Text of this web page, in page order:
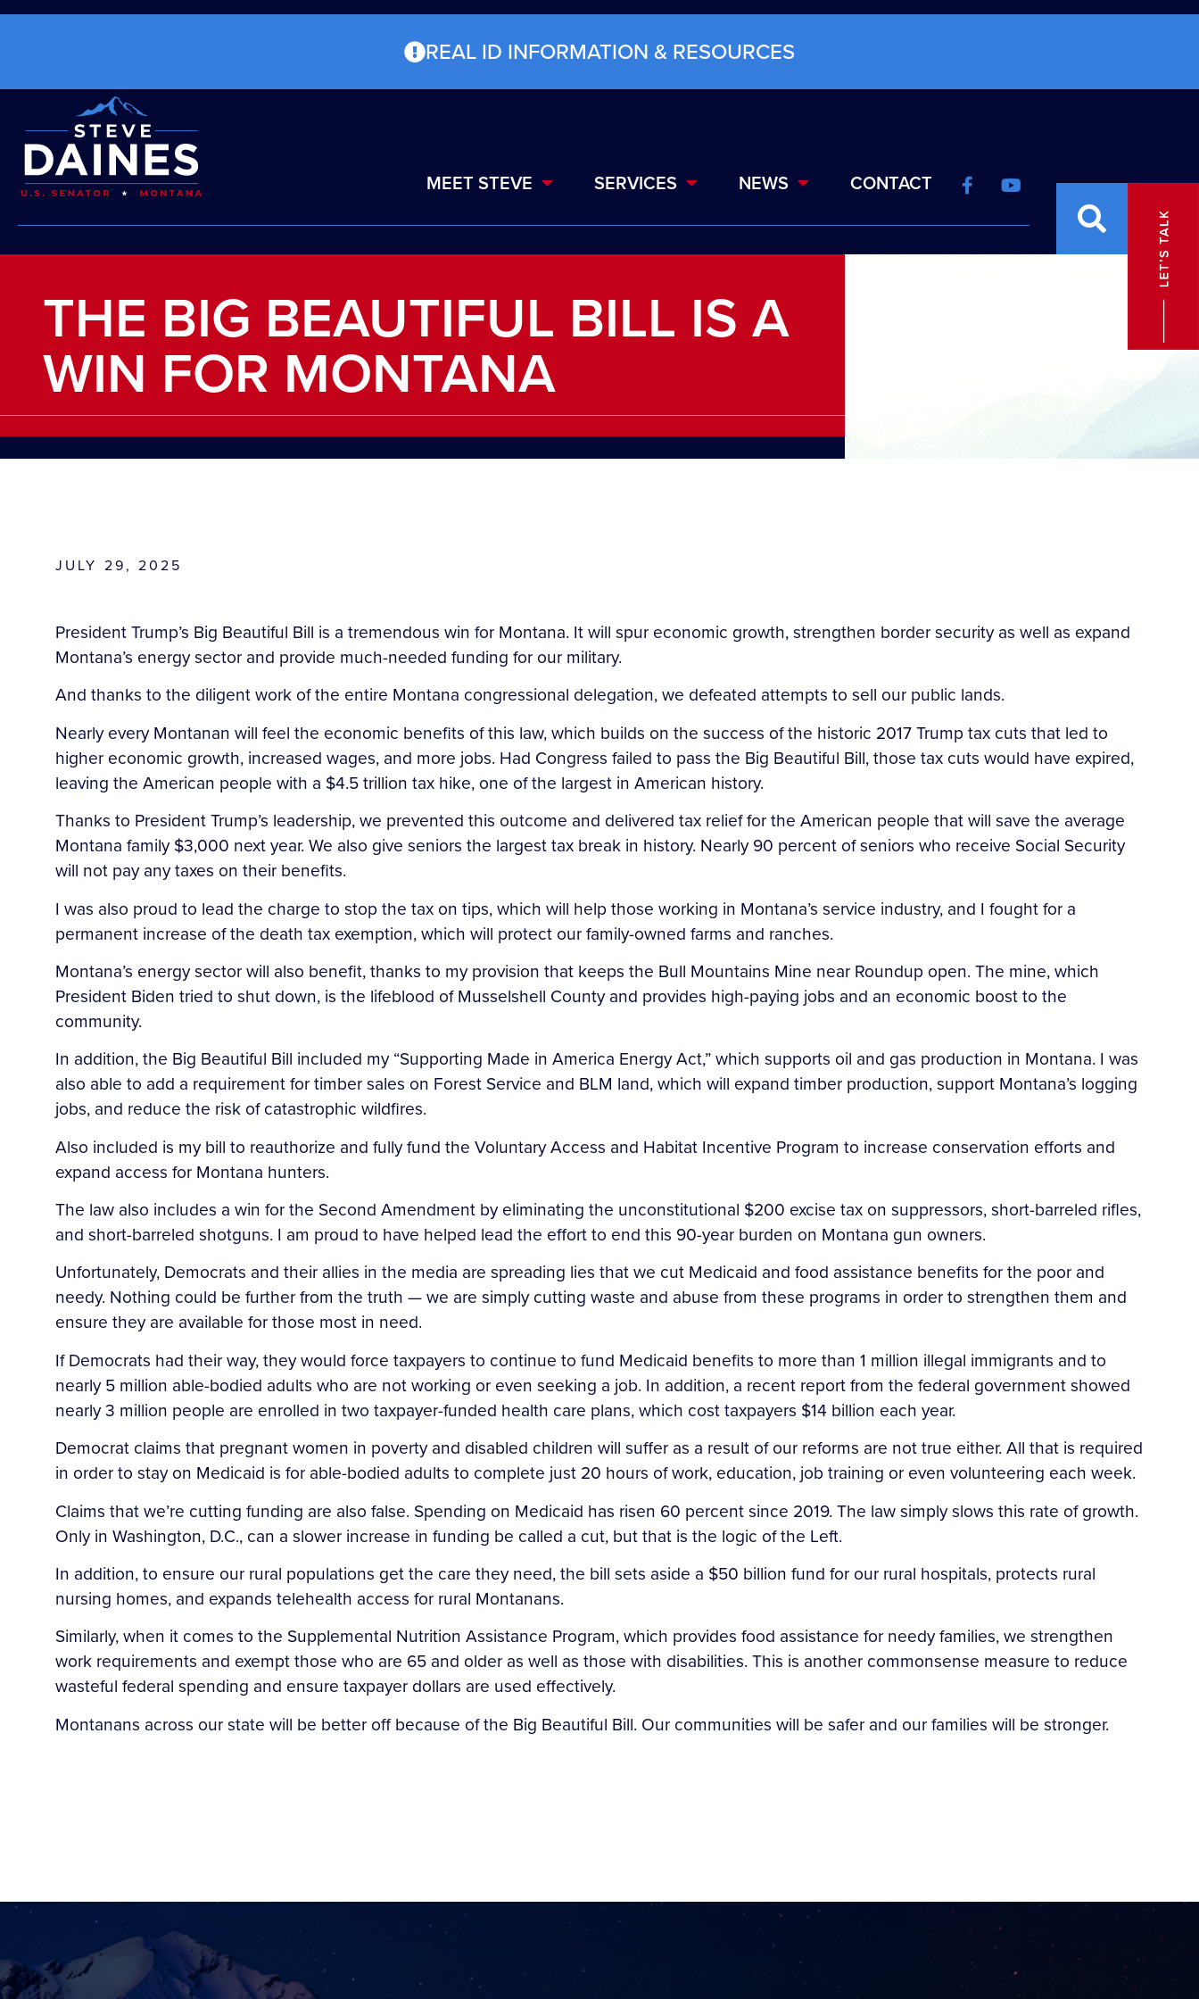
REAL ID INFORMATION & RESOURCES
MEET STEVE SERVICES NEWS CONTACT
THE BIG BEAUTIFUL BILL IS A
WIN FOR MONTANA
JULY 29, 2025
President Trump’s Big Beautiful Bill is a tremendous win for Montana. It will spur economic growth, strengthen border security as well as expand
Montana’s energy sector and provide much-needed funding for our military.
And thanks to the diligent work of the entire Montana congressional delegation, we defeated attempts to sell our public lands.
Nearly every Montanan will feel the economic benefits of this law, which builds on the success of the historic 2017 Trump tax cuts that led to
higher economic growth, increased wages, and more jobs. Had Congress failed to pass the Big Beautiful Bill, those tax cuts would have expired,
leaving the American people with a $4.5 trillion tax hike, one of the largest in American history.
Thanks to President Trump’s leadership, we prevented this outcome and delivered tax relief for the American people that will save the average
Montana family $3,000 next year. We also give seniors the largest tax break in history. Nearly 90 percent of seniors who receive Social Security
will not pay any taxes on their benefits.
I was also proud to lead the charge to stop the tax on tips, which will help those working in Montana’s service industry, and I fought for a
permanent increase of the death tax exemption, which will protect our family-owned farms and ranches.
Montana’s energy sector will also benefit, thanks to my provision that keeps the Bull Mountains Mine near Roundup open. The mine, which
President Biden tried to shut down, is the lifeblood of Musselshell County and provides high-paying jobs and an economic boost to the
community.
In addition, the Big Beautiful Bill included my “Supporting Made in America Energy Act,” which supports oil and gas production in Montana. I was
also able to add a requirement for timber sales on Forest Service and BLM land, which will expand timber production, support Montana’s logging
jobs, and reduce the risk of catastrophic wildfires.
Also included is my bill to reauthorize and fully fund the Voluntary Access and Habitat Incentive Program to increase conservation efforts and
expand access for Montana hunters.
The law also includes a win for the Second Amendment by eliminating the unconstitutional $200 excise tax on suppressors, short-barreled rifles,
and short-barreled shotguns. I am proud to have helped lead the effort to end this 90-year burden on Montana gun owners.
Unfortunately, Democrats and their allies in the media are spreading lies that we cut Medicaid and food assistance benefits for the poor and
needy. Nothing could be further from the truth — we are simply cutting waste and abuse from these programs in order to strengthen them and
ensure they are available for those most in need.
If Democrats had their way, they would force taxpayers to continue to fund Medicaid benefits to more than 1 million illegal immigrants and to
nearly 5 million able-bodied adults who are not working or even seeking a job. In addition, a recent report from the federal government showed
nearly 3 million people are enrolled in two taxpayer-funded health care plans, which cost taxpayers $14 billion each year.
Democrat claims that pregnant women in poverty and disabled children will suffer as a result of our reforms are not true either. All that is required
in order to stay on Medicaid is for able-bodied adults to complete just 20 hours of work, education, job training or even volunteering each week.
Claims that we’re cutting funding are also false. Spending on Medicaid has risen 60 percent since 2019. The law simply slows this rate of growth.
Only in Washington, D.C., can a slower increase in funding be called a cut, but that is the logic of the Left.
In addition, to ensure our rural populations get the care they need, the bill sets aside a $50 billion fund for our rural hospitals, protects rural
nursing homes, and expands telehealth access for rural Montanans.
Similarly, when it comes to the Supplemental Nutrition Assistance Program, which provides food assistance for needy families, we strengthen
work requirements and exempt those who are 65 and older as well as those with disabilities. This is another commonsense measure to reduce
wasteful federal spending and ensure taxpayer dollars are used effectively.
Montanans across our state will be better off because of the Big Beautiful Bill. Our communities will be safer and our families will be stronger.